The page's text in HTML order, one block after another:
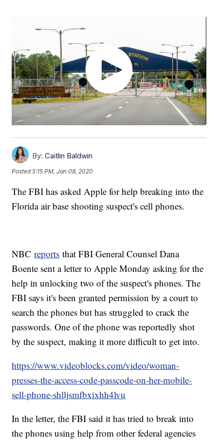
By: Caitlin Baldwin
Posted5:15 PM, Jan 08, 2020
The FBI has asked Apple for help breaking into the
Florida air base shooting suspect's cell phones.
NBCreports that FBI General Counsel Dana
Boente sent a letter to Apple Monday asking for the
help in unlocking two of the suspect's phones. The
FBI says it's been granted permission by a court to
search the phones but has struggled to crack the
passwords. One of the phone was reportedly shot
by the suspect, making it more difficult to get into.
https://www.videoblocks.com/video/woman-
presses-the-access-code-passcode-on-her-mobile-
sell-phone-shlljsmfbxixhh4lvu
In the letter, the FBI said it has tried to break into
the phones using help from other federal agencies